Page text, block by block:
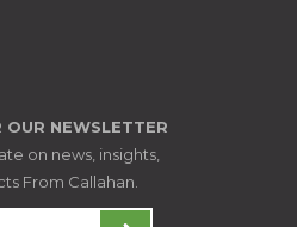
OUR NEWSLETTER
on news, insights,
From Callahan.